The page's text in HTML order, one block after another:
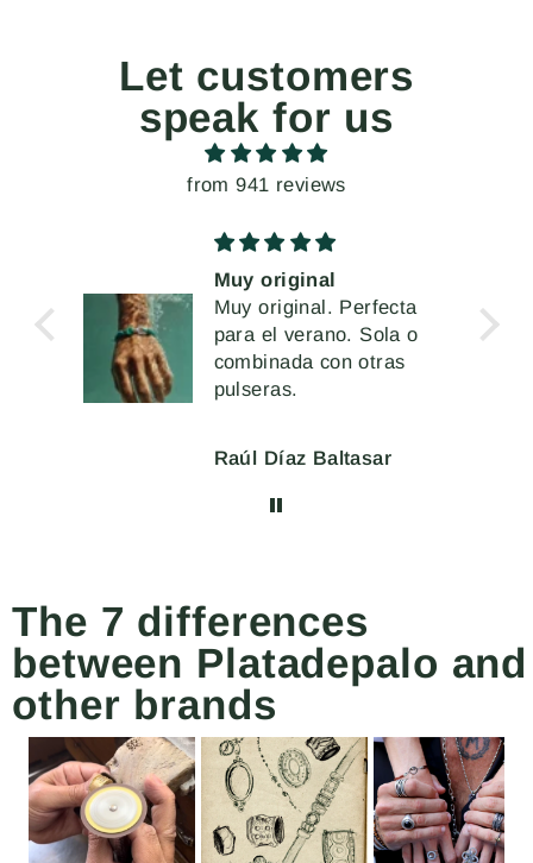
Let customers
speak for us
from 941 reviews
Perfecta
Sola o
Unos pendientes
extremados, pero a la
vez muy cómodos de
llevar
Me han encantado
Mercè Ginés
The 7 differences
between Platadepalo and
other brands